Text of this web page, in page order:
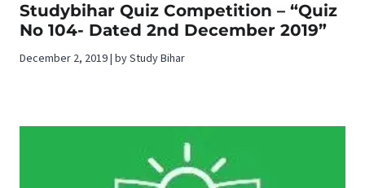
Studybihar Quiz Competition – “Quiz
No 104- Dated 2nd December 2019”
December 2, 2019 | by Study Bihar